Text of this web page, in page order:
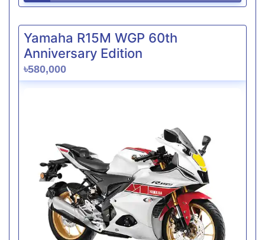
Yamaha R15M WGP 60th
Anniversary Edition
৳580,000